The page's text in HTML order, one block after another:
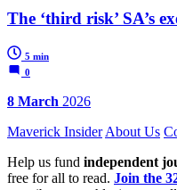
The ‘third risk’ SA’s
5 min
0
8 March 2026
Maverick Insider About Us
Help us fund independent
free for all to read. Join the